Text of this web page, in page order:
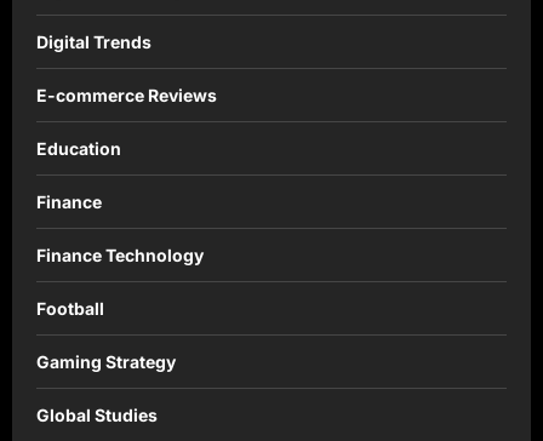
Digital Trends
E-commerce Reviews
Education
Finance
Finance Technology
Football
Gaming Strategy
Global Studies